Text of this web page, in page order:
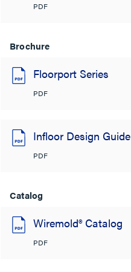
PDF
Brochure
Floorport Series
PDF
Infloor Design Guide
PDF
Catalog
Wiremold® Catalog
PDF